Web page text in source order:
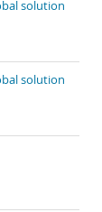
solution
solution